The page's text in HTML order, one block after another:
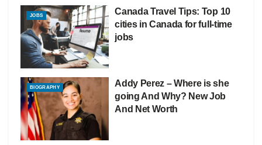
JOBS
Canada Travel Tips: Top 10
cities in Canada for full-time
jobs
BIOGRAPHY
Addy Perez – Where is she
going And Why? New Job
And Net Worth